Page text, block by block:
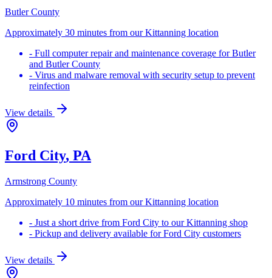
Butler County
Approximately 30 minutes from our Kittanning location
- Full computer repair and maintenance coverage for Butler
and Butler County
- Virus and malware removal with security setup to prevent
reinfection
View details
Ford City, PA
Armstrong County
Approximately 10 minutes from our Kittanning location
- Just a short drive from Ford City to our Kittanning shop
- Pickup and delivery available for Ford City customers
View details